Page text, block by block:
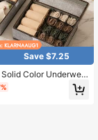
Save $7.25
Color Underwear
Non-Woven So
Wardrobe Underw